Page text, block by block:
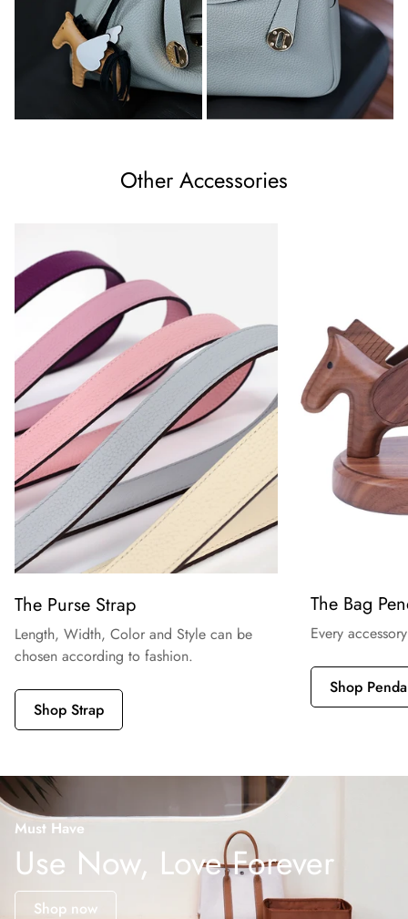
Other Accessories
The Purse Strap
Length, Width, Color and Style can be
chosen according to fashion.
Shop Strap
The Bag
Every
Shop
Must Have
Use Now, Love Forever
Shop now